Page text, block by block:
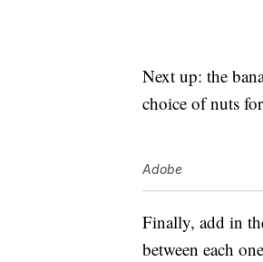
Next up: the
choice of nuts
Adobe
Finally, add in
between each